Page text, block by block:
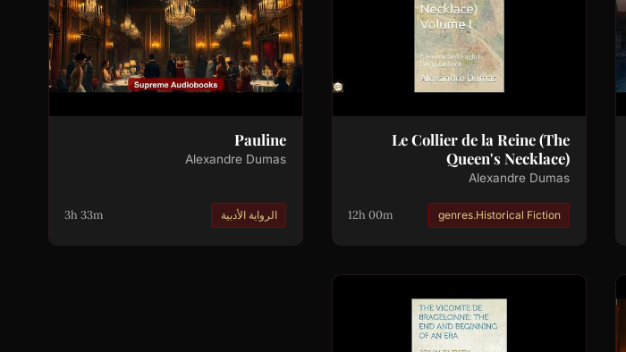
Le Collier de la Reine (The
Queen's Necklace)
Alexandre Dumas
genres.Historical Fiction
12h 00m
Pauline
Alexandre Dumas
الرواية الأدبية 3h 33m